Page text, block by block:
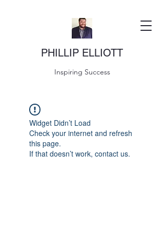
PHILLIP ELLIOTT
Inspiring Success
Widget Didn’t Load
Check your internet and refresh
this page.
If that doesn’t work, contact us.